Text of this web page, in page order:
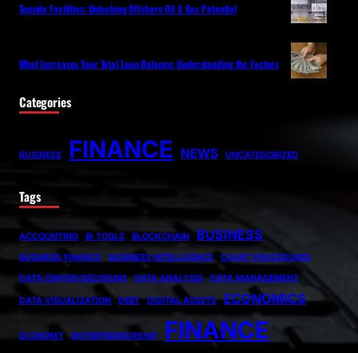
Topside Facilities: Unlocking Offshore Oil & Gas Potential
What Increases Your Total Loan Balance: Understanding the Factors
Categories
BUSINESS FINANCE NEWS UNCATEGORIZED
Tags
ACCOUNTING BI TOOLS BLOCKCHAIN BUSINESS
BUSINESS FINANCE BUSINESS INTELLIGENCE
COURT PROCEDURES
DATA-DRIVEN DECISIONS
DATA ANALYSIS DATA MANAGEMENT
DATA VISUALIZATION DEBT DIGITAL ASSETS ECONOMICS
ECONOMY ENTREPRENEURSHIP FINANCE